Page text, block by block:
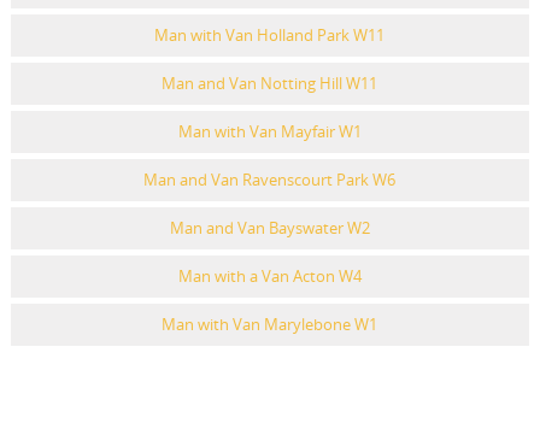
Man with Van Holland Park W11
Man and Van Notting Hill W11
Man with Van Mayfair W1
Man and Van Ravenscourt Park W6
Man and Van Bayswater W2
Man with a Van Acton W4
Man with Van Marylebone W1